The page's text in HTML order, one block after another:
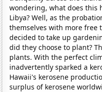
wondering, what does this
Libya? Well, as the
themselves with more free
decided to take up
did they choose to plant?
plants. With the perfect
inadvertently sparked a
Hawaii's kerosene
surplus of kerosene